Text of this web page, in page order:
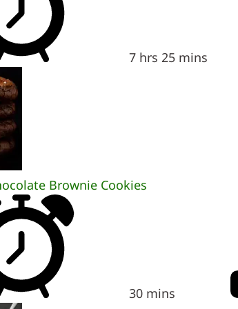
7 hrs 25 mins
Brownie Cookies
30 mins